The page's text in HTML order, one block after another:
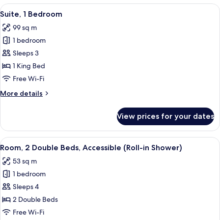
King
Bed,
View
all
photos
for
Suite,
1
Bedroom
A hotel room with a sofa, a dining
5
Suite, 1 Bedroom
99 sq m
1 bedroom
Sleeps 3
1 King Bed
Free Wi-Fi
More details
More
1
Bedroom
View prices for your dates
View
all
photos
for
Room,
2
Double
A hotel room with two beds, each
7
Room, 2 Double Beds, Accessible (Roll-in Shower)
53 sq m
1 bedroom
Sleeps 4
2 Double Beds
Free Wi-Fi